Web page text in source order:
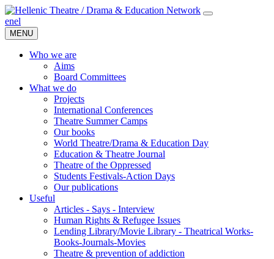
enel
MENU
Who we are
Aims
Board Committees
What we do
Projects
International Conferences
Theatre Summer Camps
Our books
World Theatre/Drama & Education Day
Education & Theatre Journal
Theatre of the Oppressed
Students Festivals-Action Days
Our publications
Useful
Articles - Says - Interview
Human Rights & Refugee Issues
Lending Library/Movie Library - Theatrical Works-
Books-Journals-Movies
Τheatre & prevention of addiction